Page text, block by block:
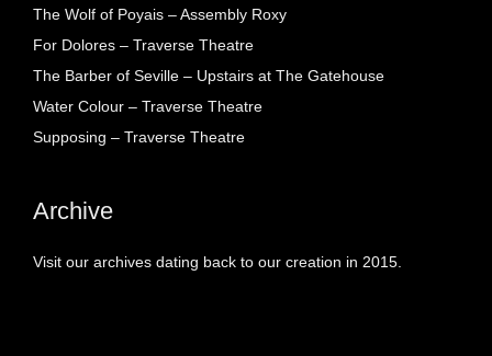
The Wolf of Poyais – Assembly Roxy
For Dolores – Traverse Theatre
The Barber of Seville – Upstairs at The Gatehouse
Water Colour – Traverse Theatre
Supposing – Traverse Theatre
Archive
Visit our archives dating back to our creation in 2015.